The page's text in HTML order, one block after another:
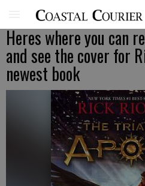
Heres where you can
and see the cover for
newest book